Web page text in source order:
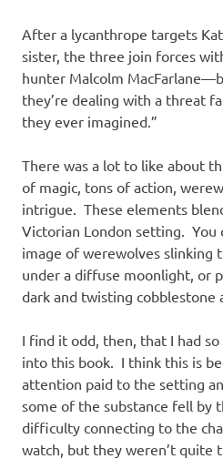
After a lycanthrope targets
sister, the three join forces
hunter Malcolm
they’re dealing with a threat
they ever imagined.”
There was a lot to like about
of magic, tons of action,
intrigue. These elements
Victorian London setting.
image of werewolves slinking
under a diffuse moonlight, or
dark and twisting cobblestone
I find it odd, then, that I had
into this book. I think this is
attention paid to the setting
some of the substance fell by
difficulty connecting to the
watch, but they weren’t quite